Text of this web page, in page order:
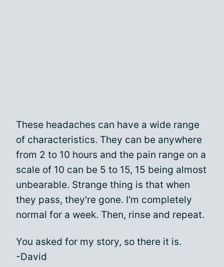
These headaches can have a wide range
of characteristics. They can be anywhere
from 2 to 10 hours and the pain range on a
scale of 10 can be 5 to 15, 15 being almost
unbearable. Strange thing is that when
they pass, they're gone. I'm completely
normal for a week. Then, rinse and repeat.
You asked for my story, so there it is.
-David